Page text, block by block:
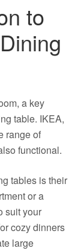
to
a key
table. IKEA,
range of
functional.
tables is their
or a
suit your
cozy dinners
large